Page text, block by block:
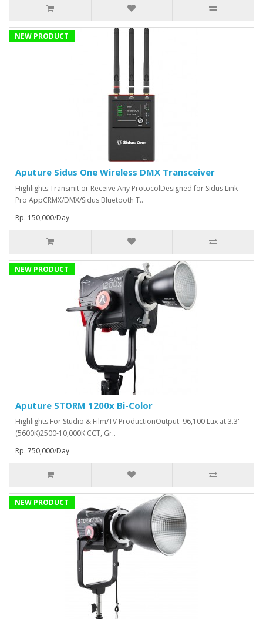
NEW PRODUCT
Aputure Sidus One Wireless DMX Transceiver
Highlights:Transmit or Receive Any ProtocolDesigned for Sidus Link
Pro AppCRMX/DMX/Sidus Bluetooth T..
Rp. 150,000/Day
NEW PRODUCT
Aputure STORM 1200x Bi-Color
Highlights:For Studio & Film/TV ProductionOutput: 96,100 Lux at 3.3'
(5600K)2500-10,000K CCT, Gr..
Rp. 750,000/Day
NEW PRODUCT